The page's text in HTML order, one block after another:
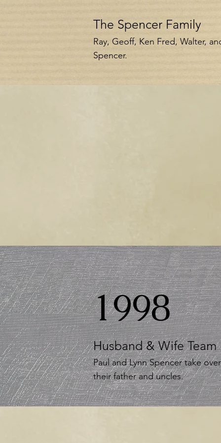
The Spencer Family
Ray, Geoff, Ken Fred, Walter,
Spencer.
1998
Husband & Wife Team
Paul and Lynn Spencer take
their father and uncles.